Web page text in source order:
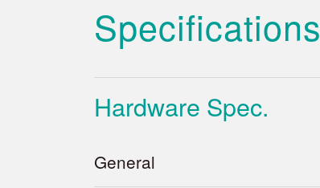
Specifications
Hardware Spec.
General